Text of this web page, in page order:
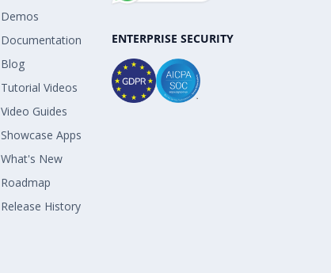
Demos
Documentation
Blog
Tutorial Videos
Video Guides
Showcase Apps
What's New
Roadmap
Release History
ENTERPRISE SECURITY